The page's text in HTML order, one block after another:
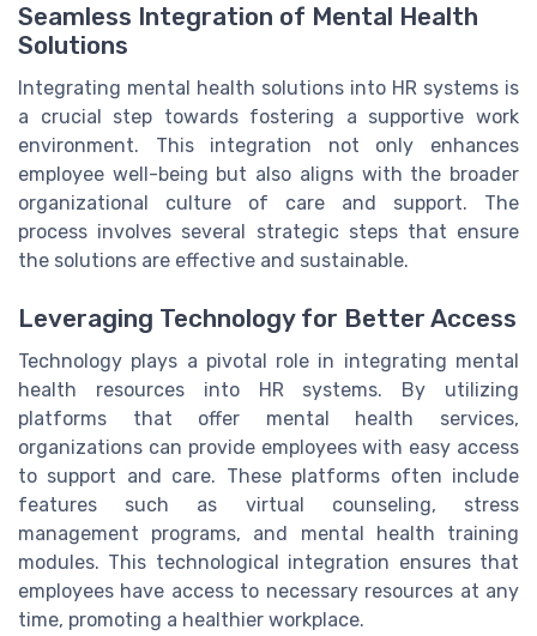
Seamless Integration of Mental Health
Solutions
Integrating mental health solutions into HR systems is
a crucial step towards fostering a supportive work
environment. This integration not only enhances
employee well-being but also aligns with the broader
organizational culture of care and support. The
process involves several strategic steps that ensure
the solutions are effective and sustainable.
Leveraging Technology for Better Access
Technology plays a pivotal role in integrating mental
health resources into HR systems. By utilizing
platforms that offer mental health services,
organizations can provide employees with easy access
to support and care. These platforms often include
features such as virtual counseling, stress
management programs, and mental health training
modules. This technological integration ensures that
employees have access to necessary resources at any
time, promoting a healthier workplace.